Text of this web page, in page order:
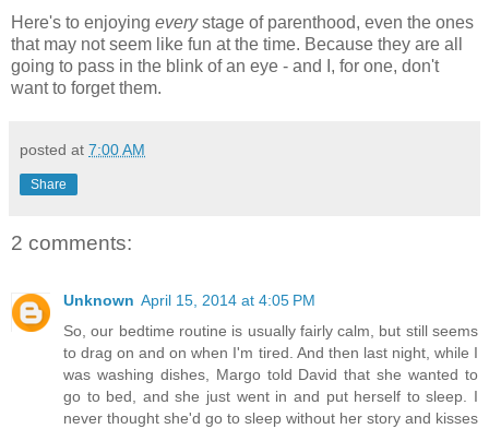
Here's to enjoying everystage of parenthood, even the ones
that may not seem like fun at the time. Because they are all
going to pass in the blink of an eye - and I, for one, don't
want to forget them.
posted at 7:00 AM
Share
2 comments:
Unknown April 15, 2014 at 4:05 PM
So, our bedtime routine is usually fairly calm, but still seems
to drag on and on when I'm tired. And then last night, while I
was washing dishes, Margo told David that she wanted to
go to bed, and she just went in and put herself to sleep. I
never thought she'd go to sleep without her story and kisses